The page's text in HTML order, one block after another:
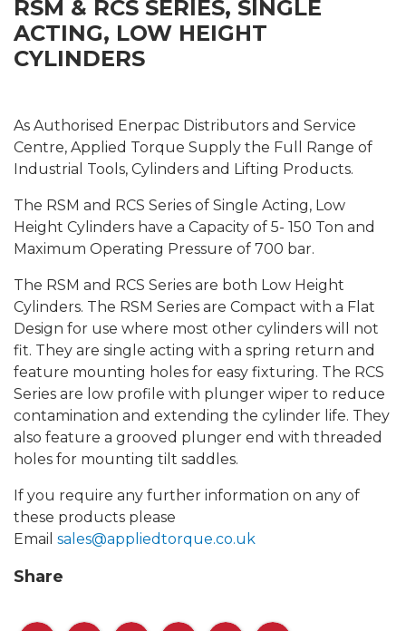
RSM & RCS SERIES, SINGLE
ACTING, LOW HEIGHT
CYLINDERS
As Authorised Enerpac Distributors and Service
Centre, Applied Torque Supply the Full Range of
Industrial Tools, Cylinders and Lifting Products.
The RSM and RCS Series of Single Acting, Low
Height Cylinders have a Capacity of 5- 150 Ton and
Maximum Operating Pressure of 700 bar.
The RSM and RCS Series are both Low Height
Cylinders. The RSM Series are Compact with a Flat
Design for use where most other cylinders will not
fit. They are single acting with a spring return and
feature mounting holes for easy fixturing. The RCS
Series are low profile with plunger wiper to reduce
contamination and extending the cylinder life. They
also feature a grooved plunger end with threaded
holes for mounting tilt saddles.
If you require any further information on any of
these products please
Email sales@appliedtorque.co.uk
Share